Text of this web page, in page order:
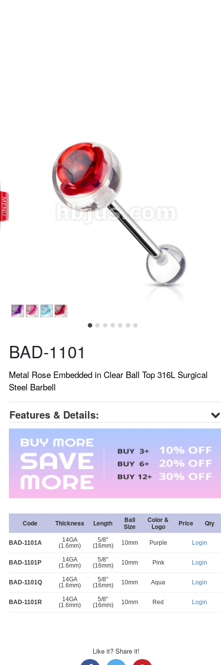
BAD-1101
Metal Rose Embedded in Clear Ball Top 316L Surgical
Steel Barbell
Features & Details:
Code Thickness Length Ball
Size
Color &
Logo Price Qty
BAD-1101A
14GA
(1.6mm)
5/8"
(16mm)
10mm Purple Login
BAD-1101P
14GA
(1.6mm)
5/8"
(16mm)
10mm Pink Login
BAD-1101Q
14GA
(1.6mm)
5/8"
(16mm)
10mm Aqua Login
BAD-1101R
14GA
(1.6mm)
5/8"
(16mm)
10mm Red Login
Like it? Share it!